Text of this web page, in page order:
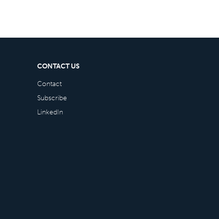
CONTACT US
Contact
Subscribe
LinkedIn